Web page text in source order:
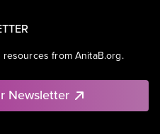
from AnitaB.org.
Newsletter